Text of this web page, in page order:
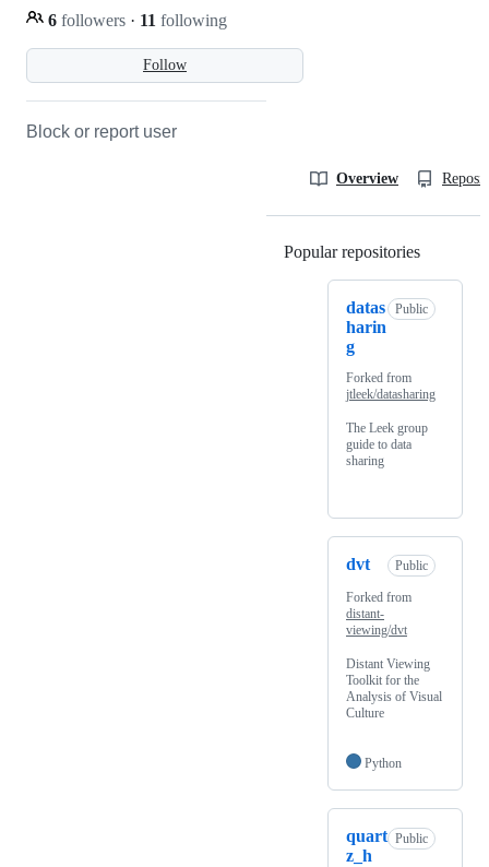
Follow
6 followers · 11 following
Block or report user
Overview
Popular repositories
datas
harin
g
Public
Forked from
jtleek/datasharing
The Leek group
guide to data
sharing
dvt Public
Forked from
distant-
viewing/dvt
Distant Viewing
Toolkit for the
Analysis of Visual
Culture
Python
quart
z_h
Public